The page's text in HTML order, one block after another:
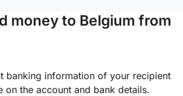
money to Belgium from
banking information of your recipient
on the account and bank details.